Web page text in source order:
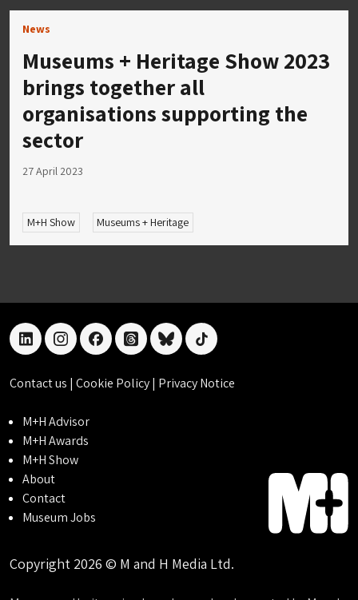
News
Museums + Heritage Show 2023
brings together all
organisations supporting the
sector
27 April 2023
M+H Show Museums + Heritage
linkedininstagramfacebookthreadsblueskytiktok
Contact us | Cookie Policy| Privacy Notice
M+H Advisor
M+H Awards
M+H Show
About
Contact
Museum Jobs
Copyright 2026 © M and H Media Ltd.